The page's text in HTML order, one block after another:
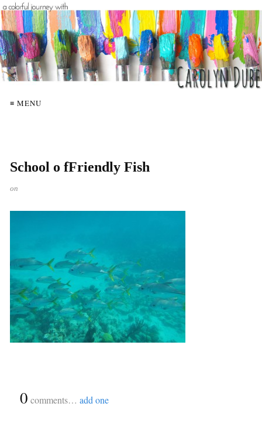
≡ MENU
School o fFriendly Fish
on
0 comments… add one